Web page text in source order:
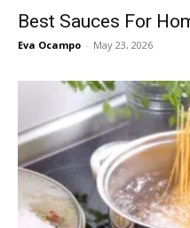
Best Sauces For
Eva Ocampo - May 23, 2026